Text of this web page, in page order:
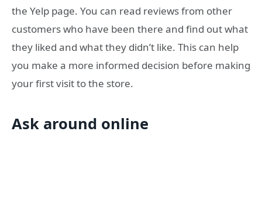
the Yelp page. You can read reviews from other
customers who have been there and find out what
they liked and what they didn’t like. This can help
you make a more informed decision before making
your first visit to the store.
Ask around online